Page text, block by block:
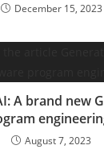
December 15, 2023
A brand new
August 7, 2023